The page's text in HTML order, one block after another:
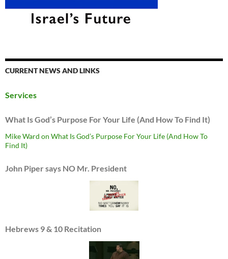
CURRENT NEWS AND LINKS
Services
What Is God’s Purpose For Your Life (And How To Find It)
Mike Ward on What Is God’s Purpose For Your Life (And How To
Find It)
John Piper says NO Mr. President
Hebrews 9 & 10 Recitation